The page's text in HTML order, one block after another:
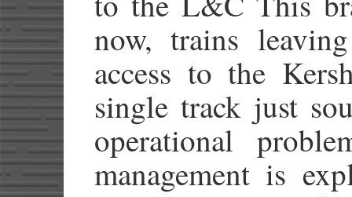
now, trains
access to the
single track just
operational
management is